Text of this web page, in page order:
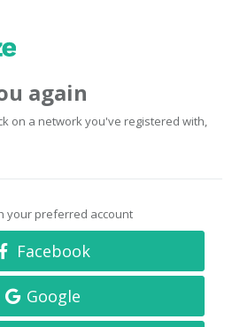
again
on a network you've registered with,
your preferred account
Facebook
Google